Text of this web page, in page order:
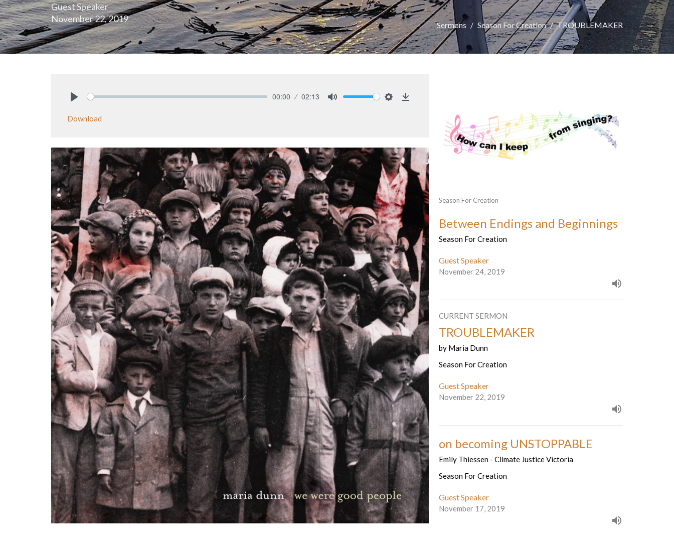
Guest Speaker
November 22, 2019
Sermons Season For Creation TROUBLEMAKER
00:00 02:13
Download
Season For Creation
Between Endings and Beginnings
Season For Creation
Guest Speaker
November 24, 2019
CURRENT SERMON
TROUBLEMAKER
by Maria Dunn
Season For Creation
Guest Speaker
November 22, 2019
on becoming UNSTOPPABLE
Emily Thiessen - Climate Justice Victoria
Season For Creation
Guest Speaker
November 17, 2019